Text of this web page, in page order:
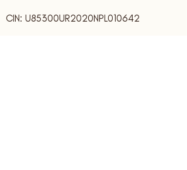
CIN: U85300UR2020NPL010642